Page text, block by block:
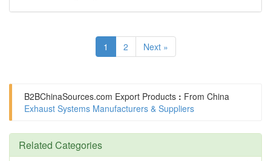
1 2 Next »
B2BChinaSources.com Export Products : From China
Exhaust Systems Manufacturers & Suppliers
Related Categories